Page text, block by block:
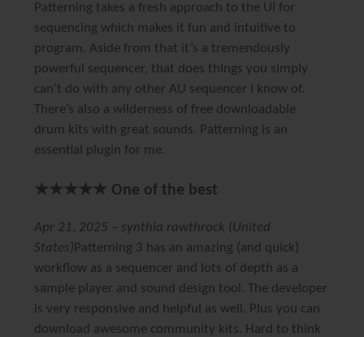
Patterning takes a fresh approach to the UI for
sequencing which makes it fun and intuitive to
program. Aside from that it’s a tremendously
powerful sequencer, that does things you simply
can’t do with any other AU sequencer I know of.
There’s also a wilderness of free downloadable
drum kits with great sounds. Patterning is an
essential plugin for me.
★★★★★ One of the best
Apr 21, 2025 – synthia rawthrock (United
States) Patterning 3 has an amazing (and quick)
workflow as a sequencer and lots of depth as a
sample player and sound design tool. The developer
is very responsive and helpful as well. Plus you can
download awesome community kits. Hard to think